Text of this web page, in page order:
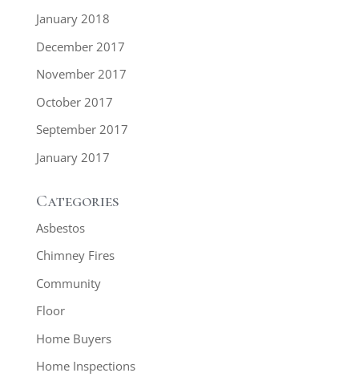
January 2018
December 2017
November 2017
October 2017
September 2017
January 2017
Categories
Asbestos
Chimney Fires
Community
Floor
Home Buyers
Home Inspections